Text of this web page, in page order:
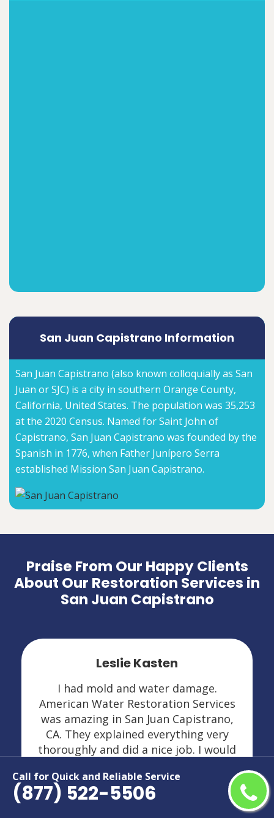
Call for Quick and Reliable Service
(877) 522-5506
San Juan Capistrano Information
San Juan Capistrano (also known colloquially as San
Juan or SJC) is a city in southern Orange County,
California, United States. The population was 35,253
at the 2020 Census. Named for Saint John of
Capistrano, San Juan Capistrano was founded by the
Spanish in 1776, when Father Junípero Serra
established Mission San Juan Capistrano.
Praise From Our Happy Clients
About Our Restoration Services in
San Juan Capistrano
Leslie Kasten
I had mold and water damage.
American Water Restoration Services
was amazing in San Juan Capistrano,
CA. They explained everything very
thoroughly and did a nice job. I would
definitely call if I ever need them again.